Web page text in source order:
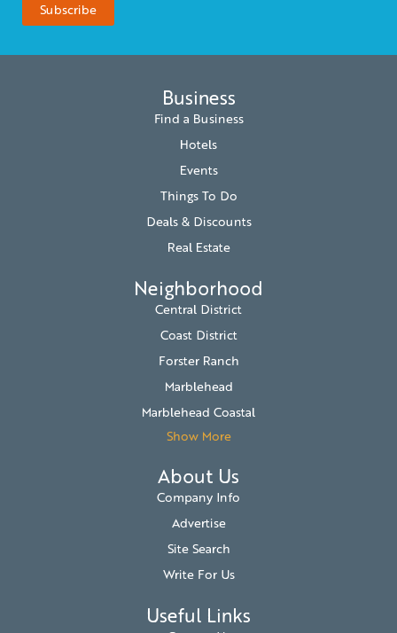
Business
Find a Business
Hotels
Events
Things To Do
Deals & Discounts
Real Estate
Neighborhood
Central District
Coast District
Forster Ranch
Marblehead
Marblehead Coastal
Show More
About Us
Company Info
Advertise
Site Search
Write For Us
Useful Links